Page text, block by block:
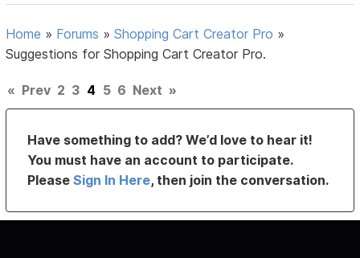
Home » Forums »Shopping Cart Creator Pro »
Suggestions for Shopping Cart Creator Pro.
« Prev 2 3 4 5 6 Next »
Have something to add? We’d love to hear it!
You must have an account to participate.
PleaseSign In Here, then join the conversation.